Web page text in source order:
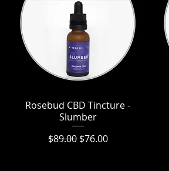
Quick View
Rosebud CBD Tincture -
Slumber
Regular Price
$89.00 Sale Price
$76.00